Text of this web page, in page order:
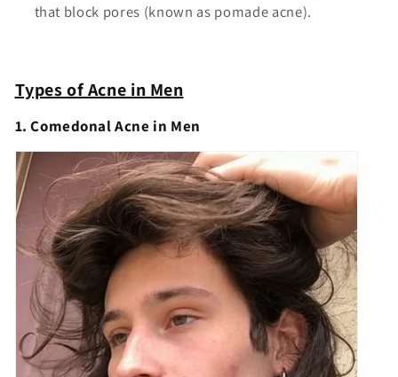
that block pores (known as pomade acne).
Types of Acne in Men
1. Comedonal Acne in Men